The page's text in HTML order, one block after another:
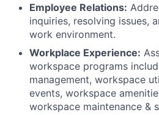
Employee Relations:
inquiries, resolving issues,
work environment.
Workplace Experience:
workspace programs
management, workspace
events, workspace
workspace maintenance &